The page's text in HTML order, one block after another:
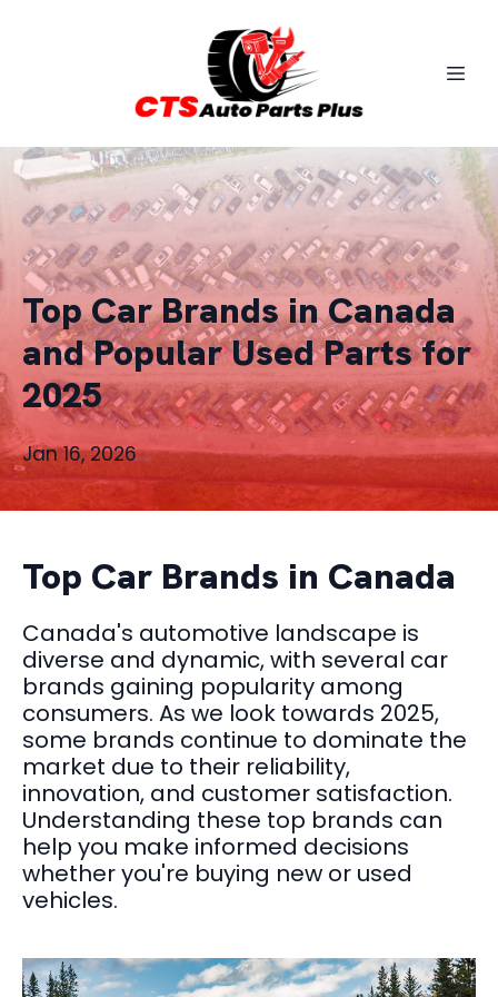
Top Car Brands in Canada
and Popular Used Parts for
2025
Jan 16, 2026
Top Car Brands in Canada
Canada's automotive landscape is
diverse and dynamic, with several car
brands gaining popularity among
consumers. As we look towards 2025,
some brands continue to dominate the
market due to their reliability,
innovation, and customer satisfaction.
Understanding these top brands can
help you make informed decisions
whether you're buying new or used
vehicles.